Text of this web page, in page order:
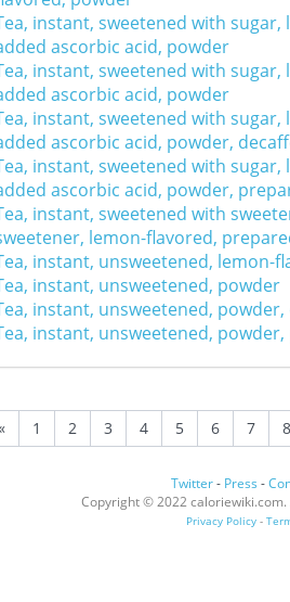
instant, sweetened with
ascorbic acid, powder
instant, sweetened with
ascorbic acid, powder
instant, sweetened with
ascorbic acid, powder,
instant, sweetened with
ascorbic acid, powder,
instant, sweetened with
lemon-flavored,
instant, unsweetened, lemon-
instant, unsweetened, powder
instant, unsweetened,
instant, unsweetened,
1 2 3 4 5 6 7 8
Twitter- Press -
Copyright © 2022
Privacy Policy -